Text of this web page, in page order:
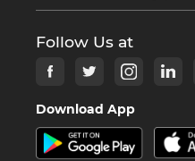
Follow Us at
Download App